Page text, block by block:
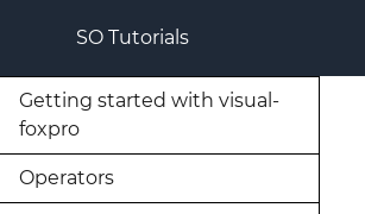
SO Tutorials
Getting started with visual-
foxpro
Operators